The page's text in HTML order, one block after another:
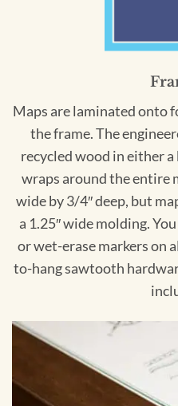
Maps are laminated onto
the frame. The
recycled wood in either
wraps around the entire
wide by 3/4″ deep, but
a 1.25″ wide molding.
or wet-erase markers on
to-hang sawtooth